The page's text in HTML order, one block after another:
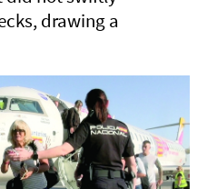
drawing a